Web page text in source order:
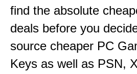
find the absolute
deals before you
source cheaper PC
Keys as well as PSN,